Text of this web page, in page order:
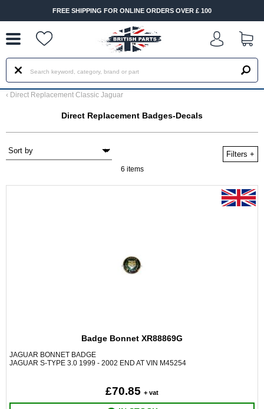
FREE SHIPPING FOR ONLINE ORDERS OVER £ 100
‹ Direct Replacement Classic Jaguar
Direct Replacement Badges-Decals
Filters +
6 items
Badge Bonnet XR88869G
JAGUAR BONNET BADGE
JAGUAR S-TYPE 3.0 1999 - 2002 END AT VIN M45254
£70.85 + vat